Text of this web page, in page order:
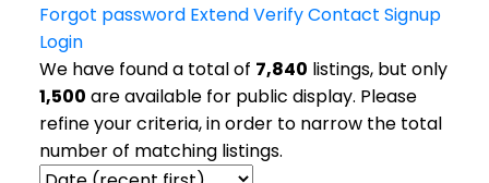
Forgot password ExtendVerifyContact Signup
Login
We have found a total of 7,840 listings, but only
1,500 are available for public display. Please
refine your criteria, in order to narrow the total
number of matching listings.